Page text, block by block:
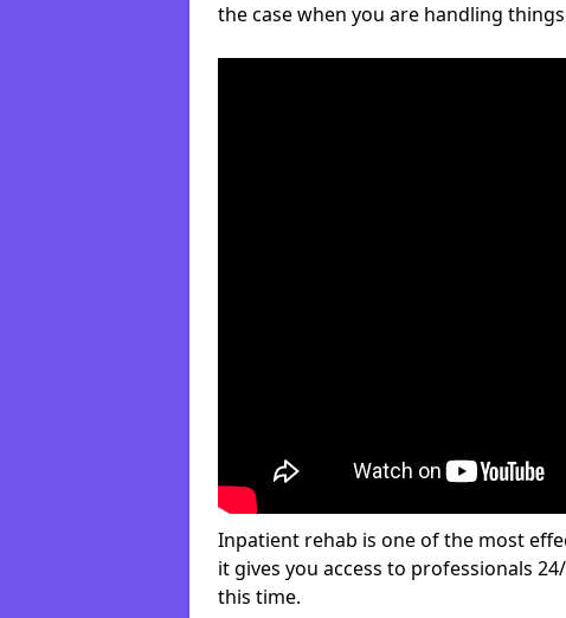
the case when you are handling
Inpatient rehab is one of the most
it gives you access to professionals
this time.